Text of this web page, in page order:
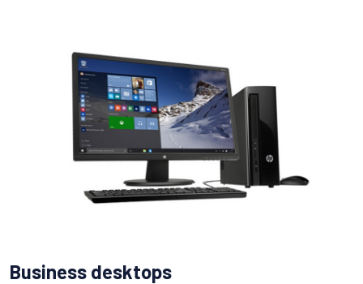
Business desktops